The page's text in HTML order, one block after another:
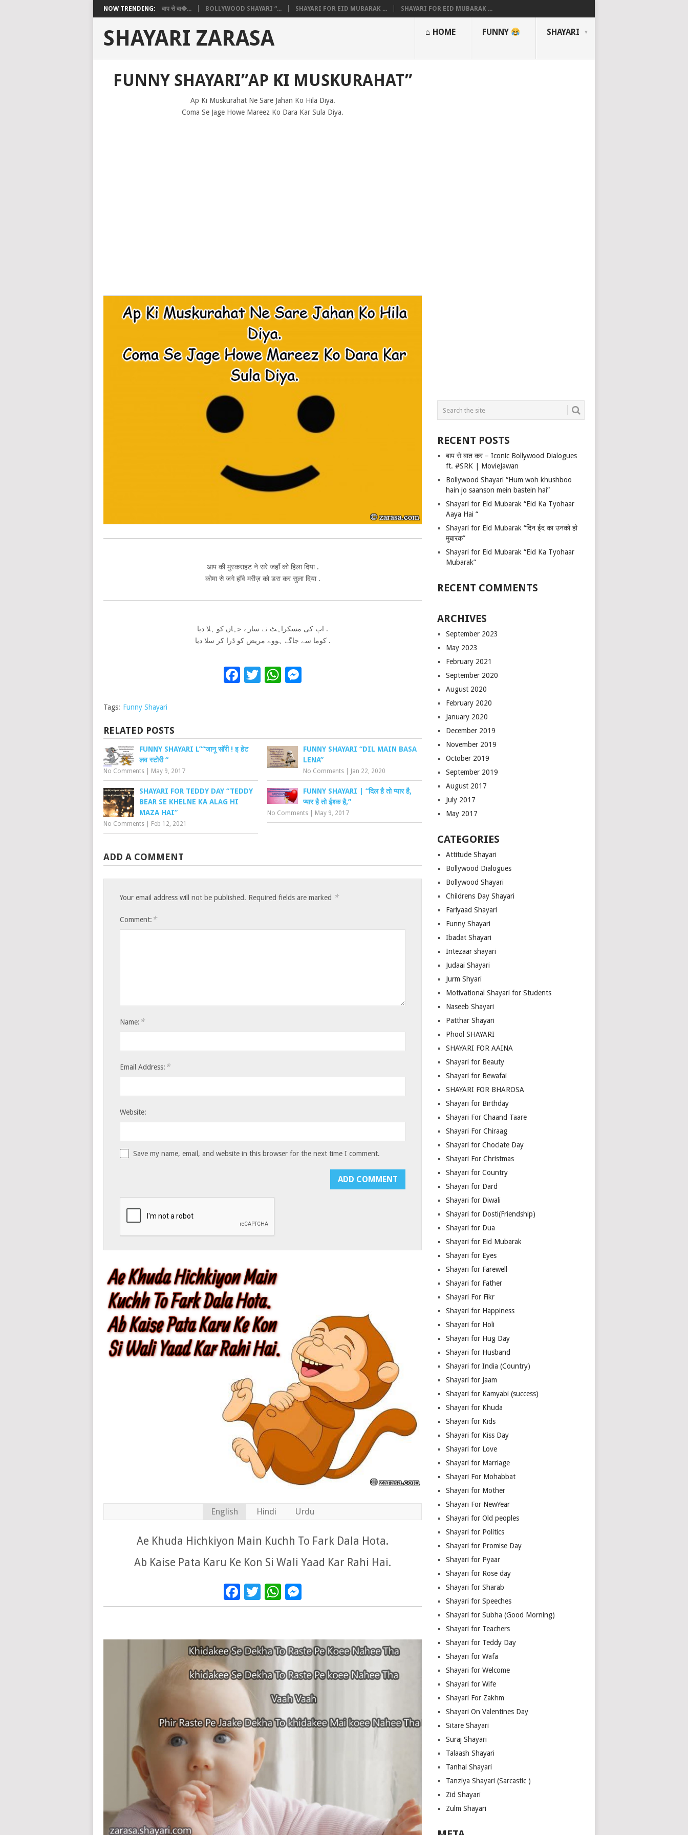
NOW TRENDING: बाप से बा�... BOLLYWOOD SHAYARI “... SHAYARI FOR EID MUBARAK ... SHAYARI FOR EID MUBARAK ...
SHAYARI ZARASA ⌂ HOME FUNNY SHAYARI
FUNNY SHAYARI”AP KI MUSKURAHAT”
Ap Ki Muskurahat Ne Sare Jahan Ko Hila Diya.
Coma Se Jage Howe Mareez Ko Dara Kar Sula Diya.
आप की मुस्कराहट ने सरे जहाँ को हिला दिया .
कोमा से जगे हॉवे मरीज़ को डरा कर सुला दिया .
اپ کی مسکراہٹ نے سارے جہاں کو ہلا دیا .
کوما سے جاگے ہووے مریض کو ڈرا کر سلا دیا .
Facebook
TwitterWhatsApp
Tags: Funny Shayari
RELATED POSTS
FUNNY SHAYARI L”“जानू सॉरी ! इ हेट
लव स्टोरी “
No Comments May 9, 2017
FUNNY SHAYARI “DIL MAIN BASA
LENA”
No Comments Jan 22, 2020
SHAYARI FOR TEDDY DAY “TEDDY
BEAR SE KHELNE KA ALAG HI
MAZA HAI”
No Comments Feb 12, 2021
FUNNY SHAYARI | “दिल है तो प्यार है,
प्यार है तो ईश्क है,”
No Comments May 9, 2017
ADD A COMMENT
Your email address will not be published. Required fields are marked *
Comment: *
Name: *
Email Address: *
Website:
Save my name, email, and website in this browser for the next time I comment.
English Hindi Urdu
Ae Khuda Hichkiyon Main Kuchh To Fark Dala Hota.
Ab Kaise Pata Karu Ke Kon Si Wali Yaad Kar Rahi Hai.
Facebook
TwitterWhatsApp
RECENT POSTS
बाप से बात कर – Iconic Bollywood Dialogues
ft. #SRK | MovieJawan
Bollywood Shayari “Hum woh khushboo
hain jo saanson mein bastein hai”
Shayari for Eid Mubarak “Eid Ka Tyohaar
Aaya Hai “
Shayari for Eid Mubarak “दिन ईद का उनको हो
मुबारक”
Shayari for Eid Mubarak “Eid Ka Tyohaar
Mubarak”
RECENT COMMENTS
ARCHIVES
September 2023
May 2023
February 2021
September 2020
August 2020
February 2020
January 2020
December 2019
November 2019
October 2019
September 2019
August 2017
July 2017
May 2017
CATEGORIES
Attitude Shayari
Bollywood Dialogues
Bollywood Shayari
Childrens Day Shayari
Fariyaad Shayari
Funny Shayari
Ibadat Shayari
Intezaar shayari
Judaai Shayari
Jurm Shyari
Motivational Shayari for Students
Naseeb Shayari
Patthar Shayari
Phool SHAYARI
SHAYARI FOR AAINA
Shayari for Beauty
Shayari for Bewafai
SHAYARI FOR BHAROSA
Shayari for Birthday
Shayari For Chaand Taare
Shayari For Chiraag
Shayari for Choclate Day
Shayari For Christmas
Shayari for Country
Shayari for Dard
Shayari for Diwali
Shayari for Dosti(Friendship)
Shayari for Dua
Shayari for Eid Mubarak
Shayari for Eyes
Shayari for Farewell
Shayari for Father
Shayari For Fikr
Shayari for Happiness
Shayari for Holi
Shayari for Hug Day
Shayari for Husband
Shayari for India (Country)
Shayari for Jaam
Shayari for Kamyabi (success)
Shayari for Khuda
Shayari for Kids
Shayari for Kiss Day
Shayari for Love
Shayari for Marriage
Shayari For Mohabbat
Shayari for Mother
Shayari For NewYear
Shayari for Old peoples
Shayari for Politics
Shayari for Promise Day
Shayari for Pyaar
Shayari for Rose day
Shayari for Sharab
Shayari for Speeches
Shayari for Subha (Good Morning)
Shayari for Teachers
Shayari for Teddy Day
Shayari for Wafa
Shayari for Welcome
Shayari for Wife
Shayari For Zakhm
Shayari On Valentines Day
Sitare Shayari
Suraj Shayari
Talaash Shayari
Tanhai Shayari
Tanziya Shayari (Sarcastic )
Zid Shayari
Zulm Shayari